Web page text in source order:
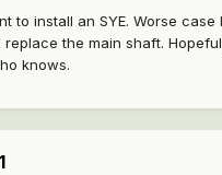
to install an SYE. Worse
the main shaft.
knows.